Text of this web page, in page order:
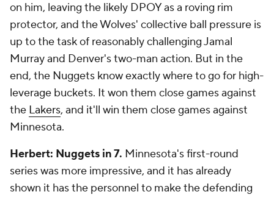
on him, leaving the likely DPOY as a roving rim
protector, and the Wolves' collective ball pressure is
up to the task of reasonably challenging Jamal
Murray and Denver's two-man action. But in the
end, the Nuggets know exactly where to go for high-
leverage buckets. It won them close games against
the Lakers, and it'll win them close games against
Minnesota.
Herbert: Nuggets in 7. Minnesota's first-round
series was more impressive, and it has already
shown it has the personnel to make the defending